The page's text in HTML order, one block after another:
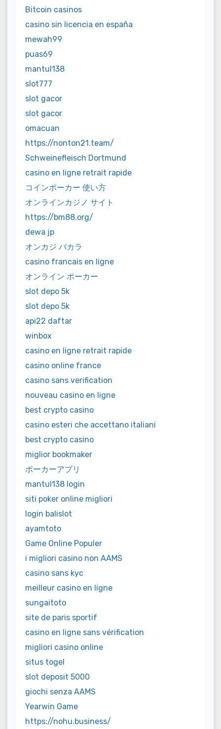
Bitcoin casinos
casino sin licencia en españa
mewah99
puas69
mantul138
slot777
slot gacor
slot gacor
omacuan
https://nonton21.team/
Schweinefleisch Dortmund
casino en ligne retrait rapide
コインポーカー 使い方
オンラインカジノ サイト
https://bm88.org/
dewa jp
オンカジ バカラ
casino francais en ligne
オンライン ポーカー
slot depo 5k
slot depo 5k
api22 daftar
winbox
casino en ligne retrait rapide
casino online france
casino sans verification
nouveau casino en ligne
best crypto casino
casino esteri che accettano italiani
best crypto casino
miglior bookmaker
ポーカーアプリ
mantul138 login
siti poker online migliori
login balislot
ayamtoto
Game Online Populer
i migliori casino non AAMS
casino sans kyc
meilleur casino en ligne
sungaitoto
site de paris sportif
casino en ligne sans vérification
migliori casino online
situs togel
slot deposit 5000
giochi senza AAMS
Yearwin Game
https://nohu.business/